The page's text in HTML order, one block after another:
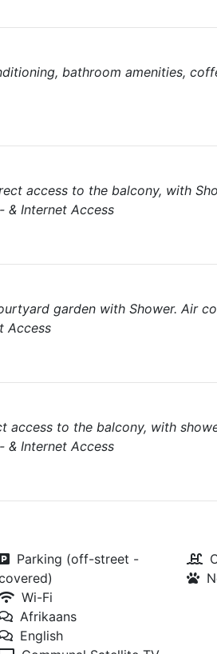
bathroom amenities,
access to the balcony, with
& Internet Access
garden with Shower. Air
Access
to the balcony, with
& Internet Access
Parking (off-street -
Wi-Fi
Afrikaans
English